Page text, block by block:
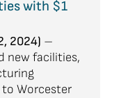
with $1
2024) –
new facilities,
Worcester